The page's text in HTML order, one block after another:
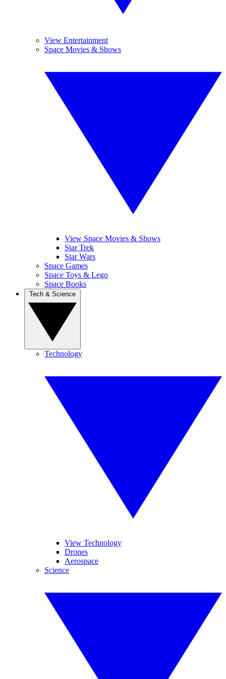
View Entertainment
Space Movies & Shows
View Space Movies & Shows
Star Trek
Star Wars
Space Games
Space Toys & Lego
Space Books
Technology
View Technology
Drones
Aerospace
Science